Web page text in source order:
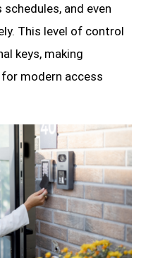
and even
This level of control
keys, making
modern access